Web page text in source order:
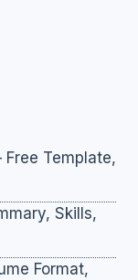
Template,
Skills,
Format,